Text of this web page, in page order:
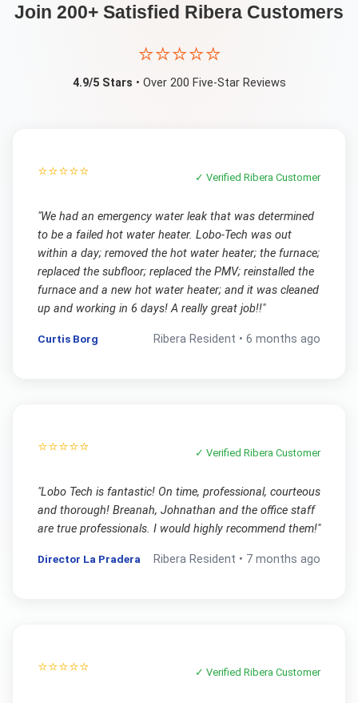
Join 200+ Satisfied Ribera Customers
⭐⭐⭐⭐⭐
4.9/5 Stars • Over 200 Five-Star Reviews
⭐⭐⭐⭐⭐ ✓ VerifiedRibera Customer
"We had an emergency water leak that was determined
to be a failed hot water heater. Lobo-Tech was out
within a day; removed the hot water heater; the furnace;
replaced the subfloor; replaced the PMV; reinstalled the
furnace and a new hot water heater; and it was cleaned
up and working in 6 days! A really great job!!"
Curtis Borg Ribera Resident •6 months ago
⭐⭐⭐⭐⭐ ✓ VerifiedRibera Customer
"Lobo Tech is fantastic! On time, professional, courteous
and thorough! Breanah, Johnathan and the office staff
are true professionals. I would highly recommend them!"
Director La Pradera Ribera Resident • 7 months ago
⭐⭐⭐⭐⭐ ✓ VerifiedRibera Customer